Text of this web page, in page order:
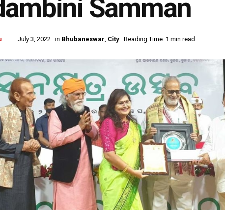
Samman
July 3, 2022 in Bhubaneswar, City Reading Time: 1 min read